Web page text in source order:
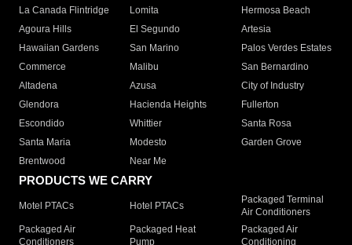
La Canada Flintridge
Lomita
Hermosa Beach
Agoura Hills
El Segundo
Artesia
Hawaiian Gardens
San Marino
Palos Verdes Estates
Commerce
Malibu
San Bernardino
Altadena
Azusa
City of Industry
Glendora
Hacienda Heights
Fullerton
Escondido
Whittier
Santa Rosa
Santa Maria
Modesto
Garden Grove
Brentwood
Near Me
PRODUCTS WE CARRY
Motel PTACs Hotel PTACs
Packaged Terminal
Air Conditioners
Packaged Air
Conditioners
Packaged Heat
Pump
Packaged Air
Conditioning